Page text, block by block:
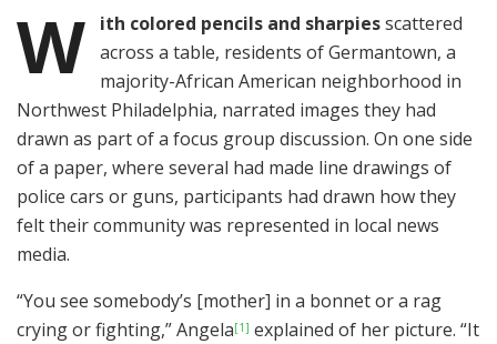
W ith colored pencils and sharpiesscattered
across a table, residents of Germantown, a
majority-African American neighborhood in
Northwest Philadelphia, narrated images they had
drawn as part of a focus group discussion. On one side
of a paper, where several had made line drawings of
police cars or guns, participants had drawn how they
felt their community was represented in local news
media.
“You see somebody’s [mother] in a bonnet or a rag
crying or fighting,” Angela[1] explained of her picture. “It